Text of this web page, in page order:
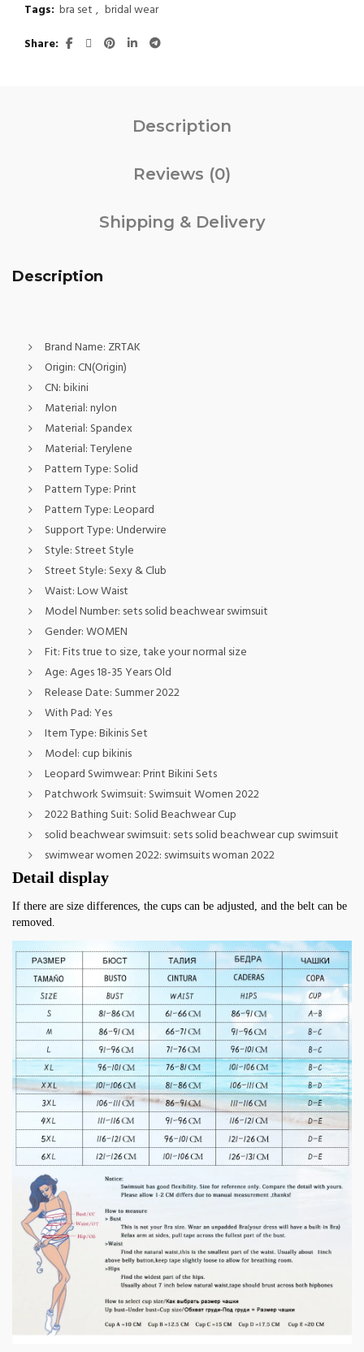
Tags: bra set , bridal wear
Share
Description
Reviews (0)
Shipping & Delivery
Description
Brand Name: ZRTAK
Origin:CN(Origin)
CN:bikini
Material:nylon
Material: Spandex
Material:Terylene
Pattern Type: Solid
Pattern Type:Print
Pattern Type:Leopard
Support Type:Underwire
Style: Street Style
Street Style: Sexy & Club
Waist:Low Waist
Model Number: sets solid beachwear swimsuit
Gender:WOMEN
Fit:Fits true to size, take your normal size
Age:Ages 18-35 Years Old
Release Date: Summer 2022
With Pad: Yes
Item Type:Bikinis Set
Model:cup bikinis
Leopard Swimwear:Print Bikini Sets
Patchwork Swimsuit: Swimsuit Women 2022
2022 Bathing Suit: Solid Beachwear Cup
solid beachwear swimsuit: sets solid beachwear cup swimsuit
swimwear women 2022: swimsuits woman 2022
Detail display
If there are size differences, the cups can be adjusted, and the belt can be
removed.